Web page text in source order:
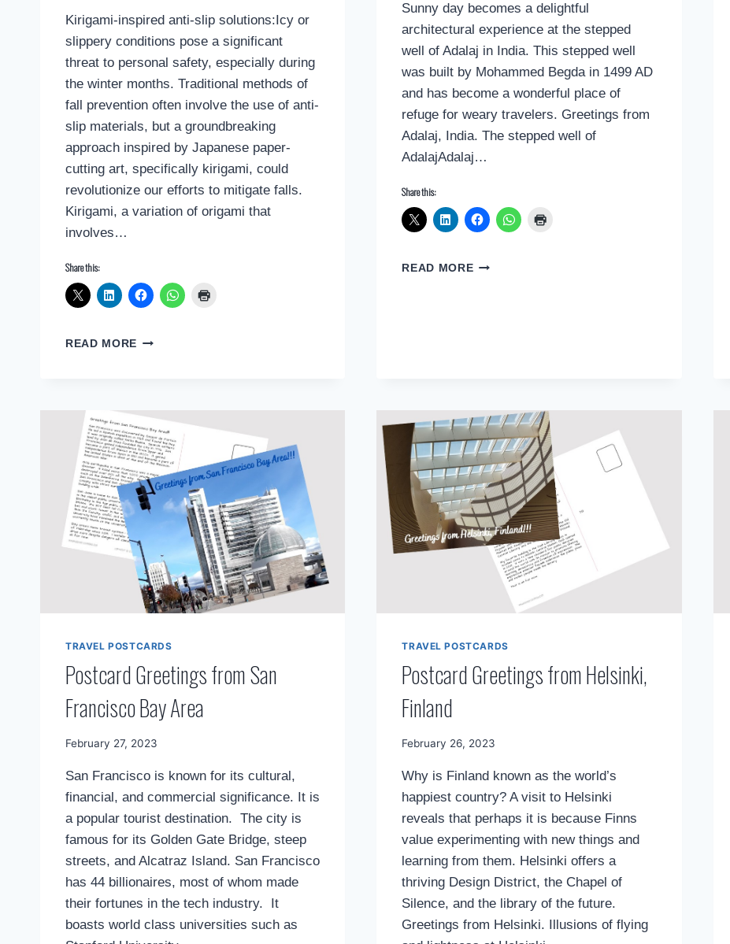
Diary
Kirigami-inspired anti-slip solutions:Icy or
slippery conditions pose a significant
threat to personal safety, especially during
the winter months. Traditional methods of
fall prevention often involve the use of anti-
slip materials, but a groundbreaking
approach inspired by Japanese paper-
cutting art, specifically kirigami, could
revolutionize our efforts to mitigate falls.
Kirigami, a variation of origami that
involves…
Share this:
READ MORE HARNESSING
REVOLUTIONARY
APPROACH
Sunny day becomes a delightful
architectural experience at the stepped
well of Adalaj in India. This stepped well
was built by Mohammed Begda in 1499 AD
and has become a wonderful place of
refuge for weary travelers. Greetings from
Adalaj, India. The stepped well of
AdalajAdalaj…
Share this:
READ MOREPOSTCARD
TRAVEL POSTCARDS
Postcard Greetings from San
Francisco Bay Area
By
Diary
February 27, 2023
San Francisco is known for its cultural,
financial, and commercial significance. It is
a popular tourist destination. The city is
famous for its Golden Gate Bridge, steep
streets, and Alcatraz Island. San Francisco
has 44 billionaires, most of whom made
their fortunes in the tech industry. It
boasts world class universities such as
TRAVEL POSTCARDS
Postcard Greetings from Helsinki,
Finland
By
Diary
February 26, 2023
Why is Finland known as the world’s
happiest country? A visit to Helsinki
reveals that perhaps it is because Finns
value experimenting with new things and
learning from them. Helsinki offers a
thriving Design District, the Chapel of
Silence, and the library of the future.
Greetings from Helsinki. Illusions of flying